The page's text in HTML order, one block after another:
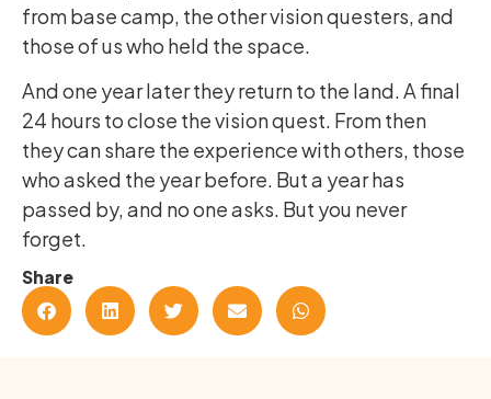
from base camp, the other vision questers, and
those of us who held the space.
And one year later they return to the land. A final
24 hours to close the vision quest. From then
they can share the experience with others, those
who asked the year before. But a year has
passed by, and no one asks. But you never
forget.
Share